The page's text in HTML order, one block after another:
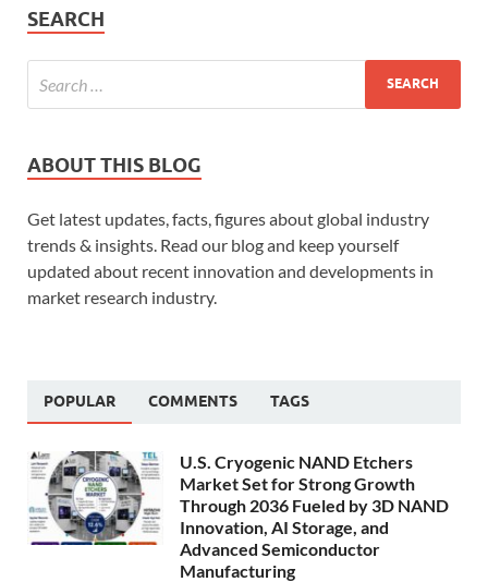
SEARCH
ABOUT THIS BLOG
Get latest updates, facts, figures about global industry
trends & insights. Read our blog and keep yourself
updated about recent innovation and developments in
market research industry.
POPULAR COMMENTS TAGS
U.S. Cryogenic NAND Etchers
Market Set for Strong Growth
Through 2036 Fueled by 3D NAND
Innovation, AI Storage, and
Advanced Semiconductor
Manufacturing